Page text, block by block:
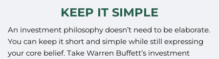
KEEP IT SIMPLE
An investment philosophy doesn’t need to be elaborate.
You can keep it short and simple while still expressing
your core belief. Take Warren Buffett’s investment